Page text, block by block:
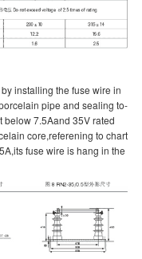
installing the fuse wire in
pipe and sealing to-
below 7.5Aand 35V rated
core,referening to chart
fuse wire is hang in the